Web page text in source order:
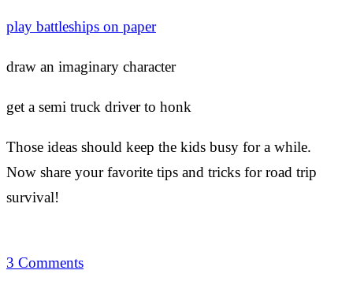
play battleships on paper
draw an imaginary character
get a semi truck driver to honk
Those ideas should keep the kids busy for a while.
Now share your favorite tips and tricks for road trip
survival!
3 Comments